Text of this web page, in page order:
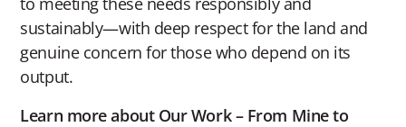
sustainably—with deep respect for the land and
genuine concern for those who depend on its
output.
Learn more about Our Work – From Mine to